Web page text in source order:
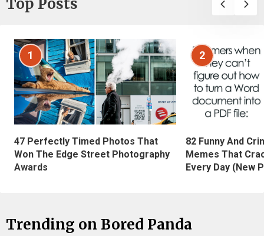
Top Posts
1
47 Perfectly Timed Photos That
Won The Edge Street Photography
Awards
2
82 Funny And
Memes That
Every Day (New
Trending on Bored Panda